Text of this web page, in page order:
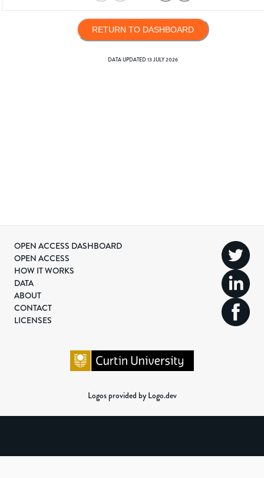
RETURN TO DASHBOARD
DATA UPDATED13 JULY 2026
OPEN ACCESS DASHBOARD
OPEN ACCESS
HOW IT WORKS
DATA
ABOUT
CONTACT
LICENSES
Logos provided by Logo.dev